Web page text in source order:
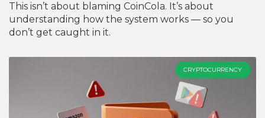
This isn’t about blaming CoinCola. It’s about
understanding how the system works — so you
don’t get caught in it.
CRYPTOCURRENCY